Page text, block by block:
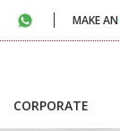
MAKE AN
CORPORATE